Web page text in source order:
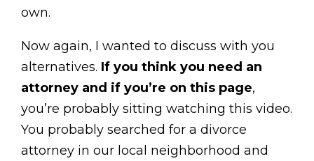
own.
Now again, I wanted to discuss with you
alternatives. If you think you need an
attorney and if you’re on this page,
you’re probably sitting watching this video.
You probably searched for a divorce
attorney in our local neighborhood and